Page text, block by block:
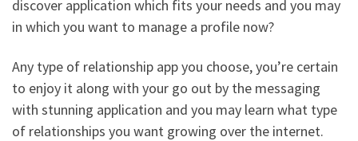
discover application which fits your needs and you may
in which you want to manage a profile now?
Any type of relationship app you choose, you’re certain
to enjoy it along with your go out by the messaging
with stunning application and you may learn what type
of relationships you want growing over the internet.